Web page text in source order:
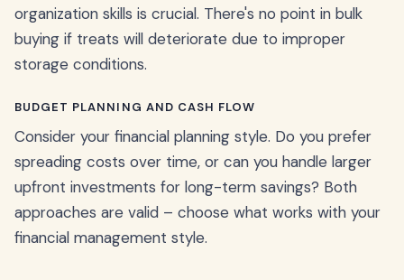
organization skills is crucial. There's no point in bulk
buying if treats will deteriorate due to improper
storage conditions.
BUDGET PLANNING AND CASH FLOW
Consider your financial planning style. Do you prefer
spreading costs over time, or can you handle larger
upfront investments for long-term savings? Both
approaches are valid – choose what works with your
financial management style.